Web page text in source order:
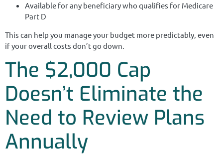
Available for any beneficiary who qualifies for Medicare
Part D
This can help you manage your budget more predictably, even
if your overall costs don’t go down.
The $2,000 Cap
Doesn’t Eliminate the
Need to Review Plans
Annually